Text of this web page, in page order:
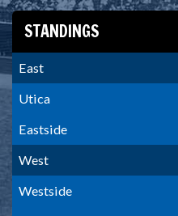
STANDINGS
East
Utica
Eastside
West
Westside